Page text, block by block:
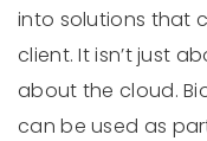
into solutions that
client. It isn’t just
about the cloud.
can be used as